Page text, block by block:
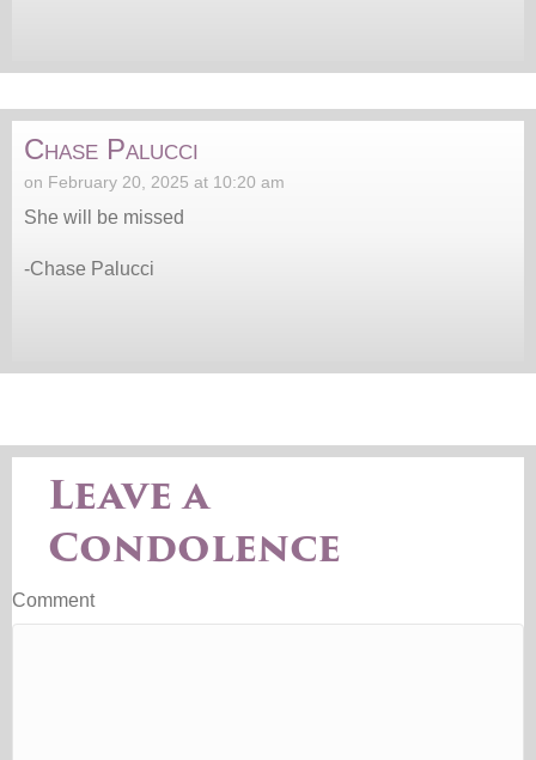
Chase Palucci
on February 20, 2025 at 10:20 am
She will be missed
-Chase Palucci
Leave a
Condolence
Comment